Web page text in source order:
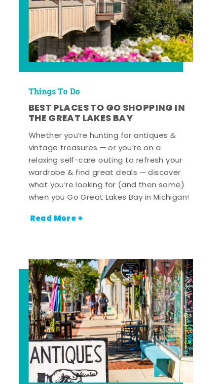
Things To Do
BEST PLACES TO GO SHOPPING IN
THE GREAT LAKES BAY
Whether you’re hunting for antiques &
vintage treasures — or you’re on a
relaxing self-care outing to refresh your
wardrobe & find great deals — discover
what you’re looking for (and then some)
when you Go Great Lakes Bay in Michigan!
Read More +